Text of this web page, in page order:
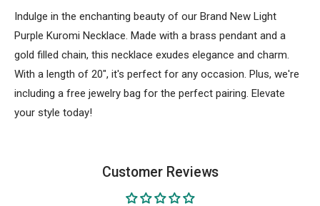
Indulge in the enchanting beauty of our Brand New Light
Purple Kuromi Necklace. Made with a brass pendant and a
gold filled chain, this necklace exudes elegance and charm.
With a length of 20", it's perfect for any occasion. Plus, we're
including a free jewelry bag for the perfect pairing. Elevate
your style today!
Customer Reviews